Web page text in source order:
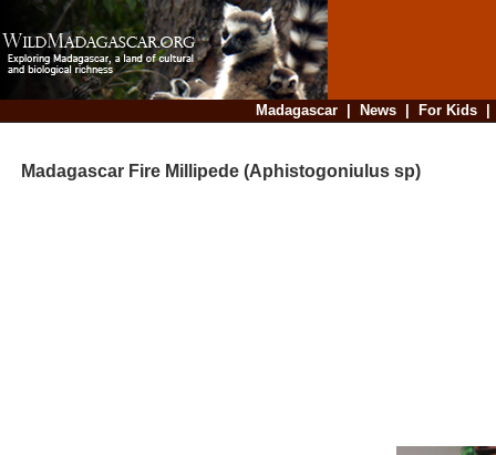
Madagascar| News| For Kids
Madagascar Fire Millipede (Aphistogoniulus sp)